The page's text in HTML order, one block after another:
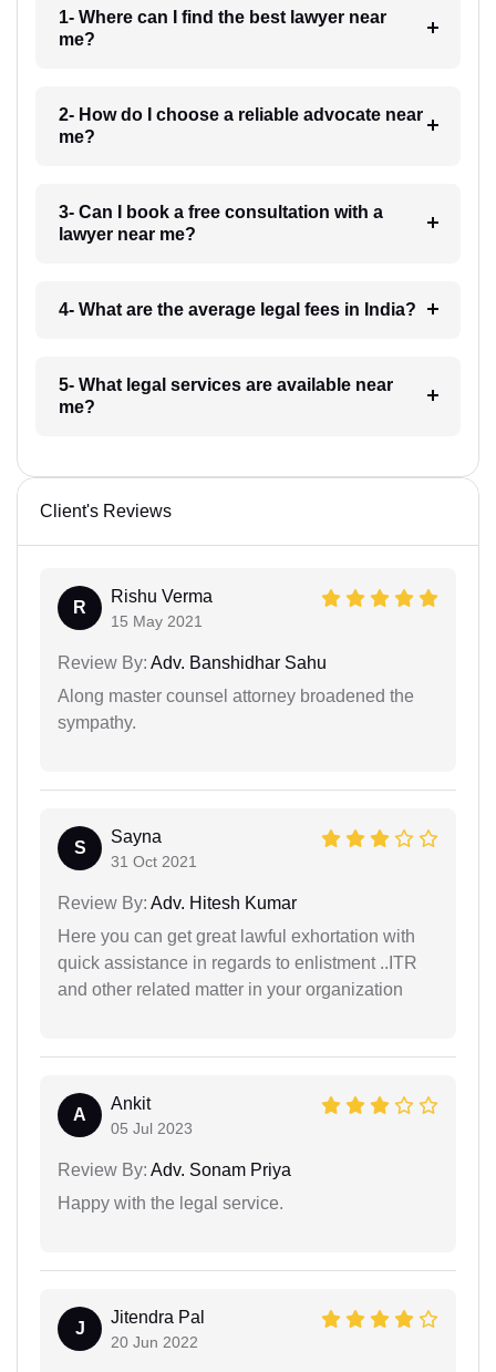
1- Where can I find the best lawyer near
me?
2- How do I choose a reliable advocate near
me?
3- Can I book a free consultation with a
lawyer near me?
4- What are the average legal fees in India?
5- What legal services are available near
me?
Client's Reviews
R
Rishu Verma
15 May 2021
Review By: Adv. Banshidhar Sahu
Along master counsel attorney broadened the
sympathy.
S
Sayna
31 Oct 2021
Review By: Adv. Hitesh Kumar
Here you can get great lawful exhortation with
quick assistance in regards to enlistment ..ITR
and other related matter in your organization
A
Ankit
05 Jul 2023
Review By: Adv. Sonam Priya
Happy with the legal service.
J
Jitendra Pal
20 Jun 2022